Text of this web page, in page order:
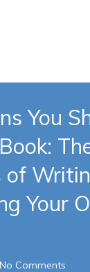
You
of
Your
No Comments